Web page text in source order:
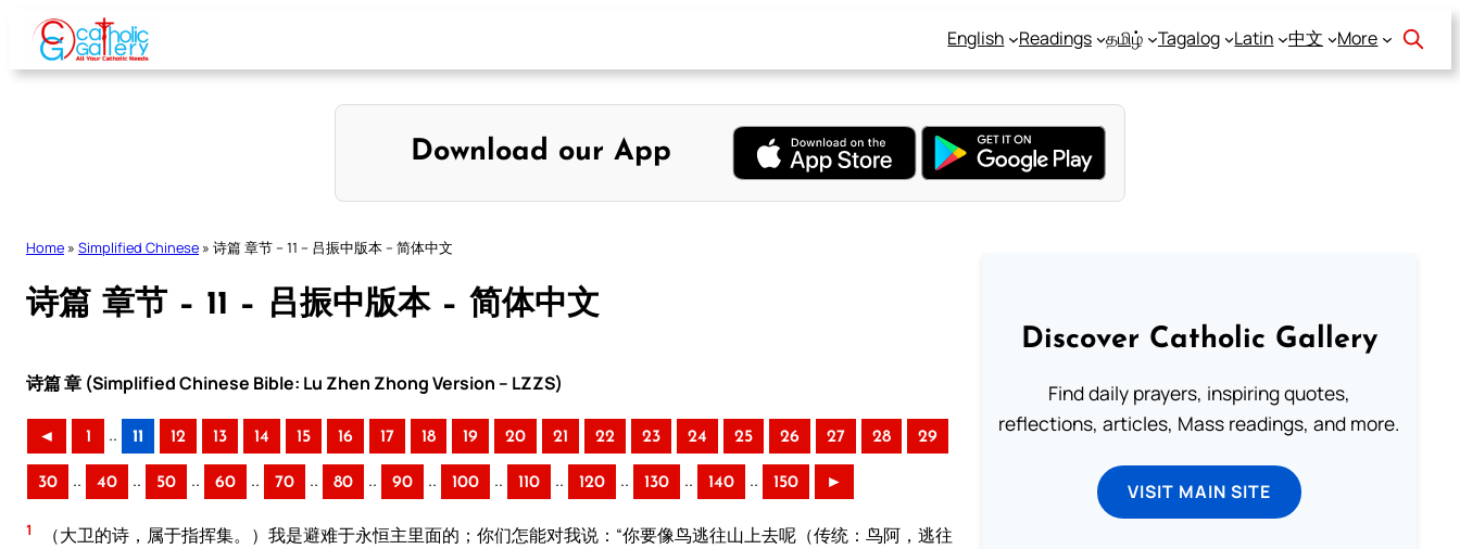
Skip
content
English Readings தமிழ் Tagalog Latin 中文 More
Download our App
Home » Simplified Chinese » 诗篇 章节 – 11 – 吕振中版本 – 简体中文
诗篇 章节 – 11 – 吕振中版本 – 简体中文
诗篇 章 (Simplified Chinese Bible: Lu Zhen Zhong Version – LZZS)
◄ 1 .. 11 12 13 14 15 16 17 18 19 20 21 22 23 24 25 26 27 28 29
30 .. 40 .. 50 .. 60 .. 70 .. 80 .. 90 .. 100 .. 110 .. 120 .. 130 .. 140 .. 150 ►
1
（大卫的诗，属于指挥集。）我是避难于永恒主里面的；你们怎能对我说：“你要像鸟逃往山上去呢（传统：鸟阿，逃往
Discover Catholic Gallery
Find daily prayers, inspiring quotes,
reflections, articles, Mass readings, and more.
VISIT MAIN SITE